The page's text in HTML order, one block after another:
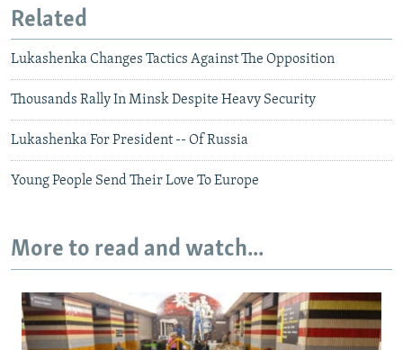
Related
Lukashenka Changes Tactics Against The Opposition
Thousands Rally In Minsk Despite Heavy Security
Lukashenka For President -- Of Russia
Young People Send Their Love To Europe
More to read and watch...